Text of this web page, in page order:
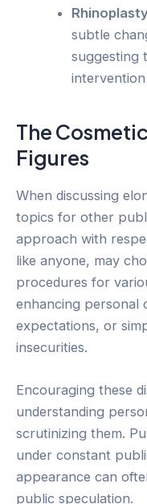
subtle
suggesting
The
Figures
When discussing
topics for other
approach with
like anyone, may
procedures for
enhancing personal
expectations, or
insecurities.
Encouraging these
understanding
scrutinizing them.
under constant
appearance can
public speculation.